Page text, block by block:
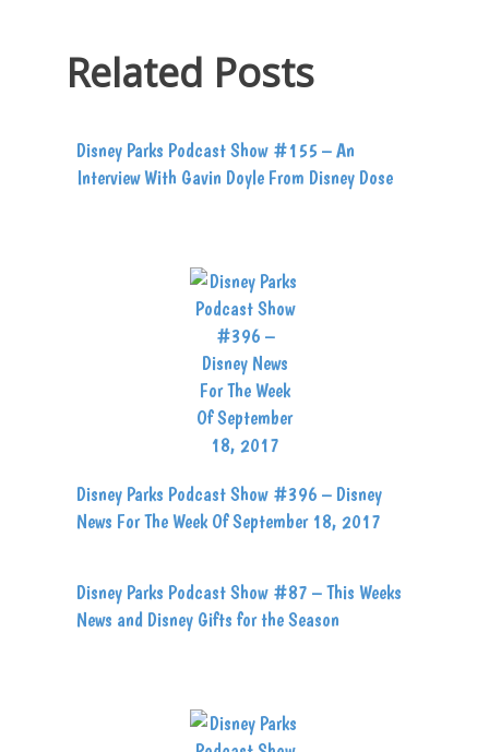
Related Posts
Disney Parks Podcast Show #155 – An
Interview With Gavin Doyle From Disney Dose
Disney Parks Podcast Show #396 – Disney
News For The Week Of September 18, 2017
Disney Parks Podcast Show #87 – This Weeks
News and Disney Gifts for the Season